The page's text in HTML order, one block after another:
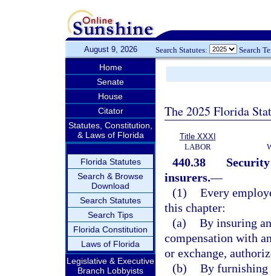
August 9, 2026 Search Statutes: Search
Home
Senate
House
Citator
Statutes, Constitution,
& Laws of Florida
Florida Statutes
Search & Browse
Download
Search Statutes
Search Tips
Florida Constitution
Laws of Florida
Legislative & Executive
Branch Lobbyists
The 2025 Florida
Title XXXI
LABOR
440.38
insurers.—
(1) Every
this chapter:
(a) By insuring
compensation with
or exchange,
(b) By furnishing